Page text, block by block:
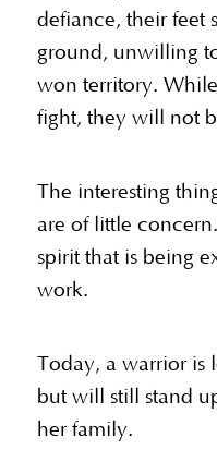
defiance, their feet
ground, unwilling
won territory.
fight, they will not
The interesting
are of little
spirit that is being
work.
Today, a warrior is
but will still stand
her family.